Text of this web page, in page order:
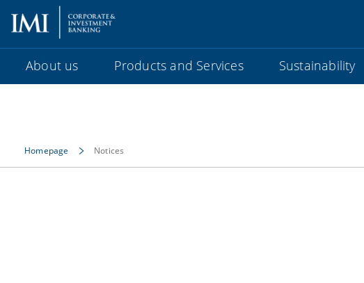
About us Products and Services Sustainability
Homepage Notices